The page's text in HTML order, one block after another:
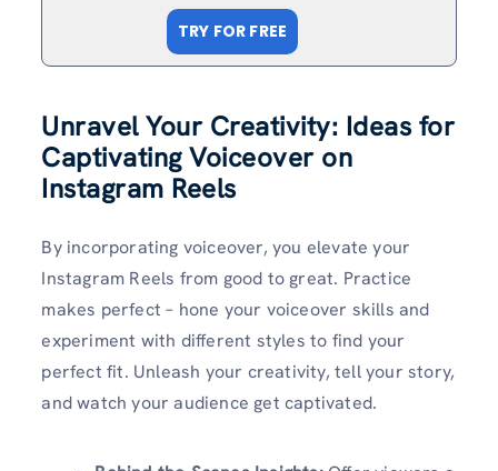
TRY FOR FREE
Unravel Your Creativity: Ideas for
Captivating Voiceover on
Instagram Reels
By incorporating voiceover, you elevate your
Instagram Reels from good to great. Practice
makes perfect – hone your voiceover skills and
experiment with different styles to find your
perfect fit. Unleash your creativity, tell your story,
and watch your audience get captivated.